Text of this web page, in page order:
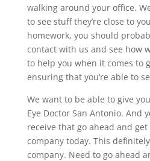
walking around your office.
to see stuff they’re close to
homework, you should
contact with us and see how
to help you when it comes to
ensuring that you’re able to
We want to be able to give
Eye Doctor San Antonio. And
receive that go ahead and
company today. This
company. Need to go ahead